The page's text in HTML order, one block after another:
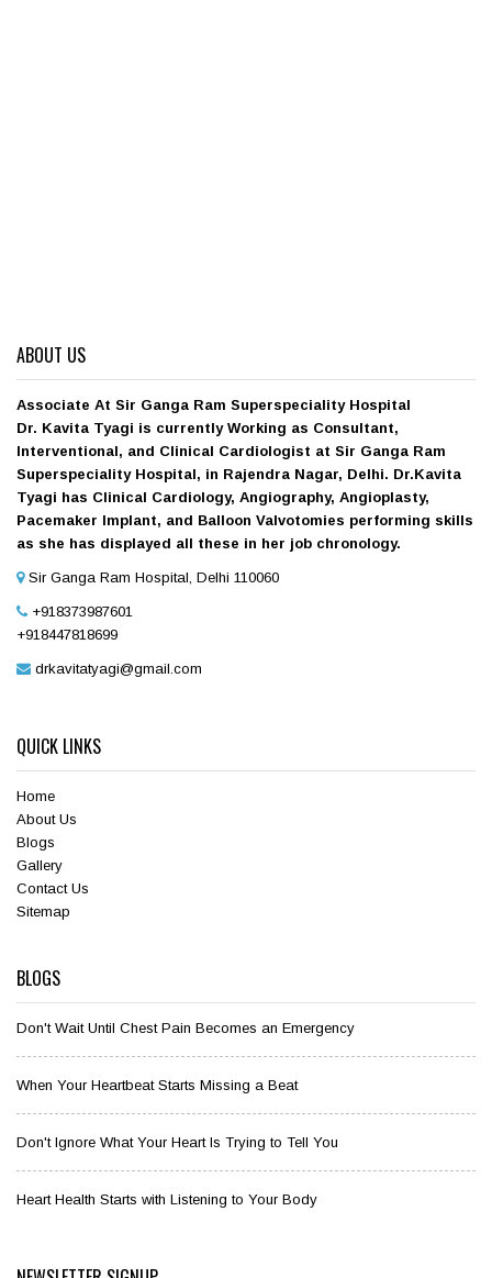
ABOUT US
Associate At Sir Ganga Ram Superspeciality Hospital
Dr. Kavita Tyagi is currently Working as Consultant,
Interventional, and Clinical Cardiologist at Sir Ganga Ram
Superspeciality Hospital, in Rajendra Nagar, Delhi. Dr.Kavita
Tyagi has Clinical Cardiology, Angiography, Angioplasty,
Pacemaker Implant, and Balloon Valvotomies performing skills
as she has displayed all these in her job chronology.
Sir Ganga Ram Hospital, Delhi 110060
+918373987601
+918447818699
drkavitatyagi@gmail.com
QUICK LINKS
Home
About Us
Blogs
Gallery
Contact Us
Sitemap
BLOGS
Don't Wait Until Chest Pain Becomes an Emergency
When Your Heartbeat Starts Missing a Beat
Don't Ignore What Your Heart Is Trying to Tell You
Heart Health Starts with Listening to Your Body